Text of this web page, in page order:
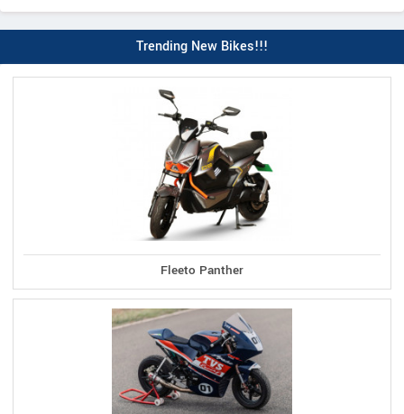
Trending New Bikes!!!
Fleeto Panther